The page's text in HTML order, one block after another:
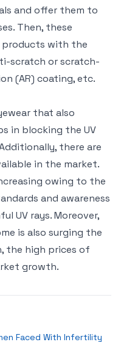
and offer them to
Then, these
products with the
scratch or scratch-
(AR) coating, etc.
that also
in blocking the UV
there are
in the market.
owing to the
and awareness
UV rays. Moreover,
is also surging the
the high prices of
growth.
Faced With Infertility